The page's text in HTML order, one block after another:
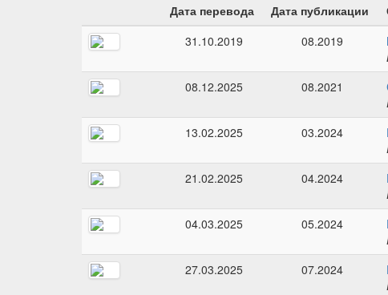
Дата перевода
Дата публикации
31.10.2019
08.2019
08.12.2025 08.2021
13.02.2025 03.2024
21.02.2025 04.2024
04.03.2025 05.2024
27.03.2025 07.2024